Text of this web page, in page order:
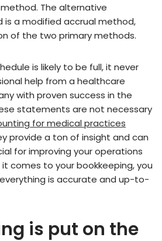
The alternative
is a modified accrual method,
of the two primary methods.
is likely to be full, it never
help from a healthcare
with proven success in the
statements are not necessary
for medical practices
provide a ton of insight and can
for improving your operations
comes to your bookkeeping, you
is accurate and up-to-
is put on the